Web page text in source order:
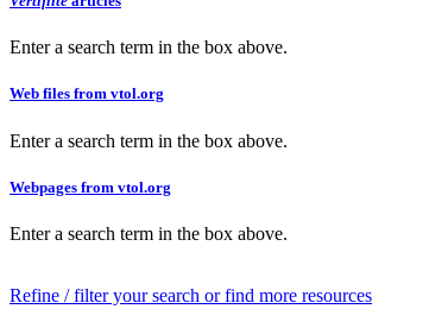
Enter a search term in the box above.
Web files from vtol.org
Enter a search term in the box above.
Webpages from vtol.org
Enter a search term in the box above.
Refine / filter your search or find more resources